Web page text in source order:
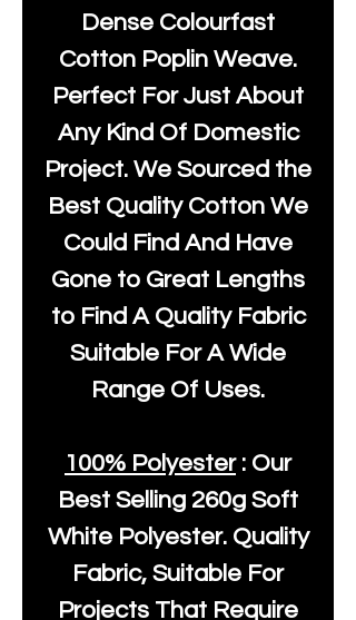
Dense Colourfast
Cotton Poplin Weave.
Perfect For Just About
Any Kind Of Domestic
Project. We Sourced the
Best Quality Cotton We
Could Find And Have
Gone to Great Lengths
to Find A Quality Fabric
Suitable For A Wide
Range Of Uses.
100% Polyester: Our
Best Selling 260g Soft
White Polyester. Quality
Fabric, Suitable For
Projects That Require